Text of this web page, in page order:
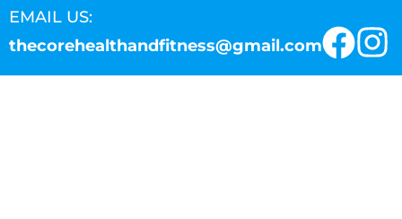
EMAIL US:
thecorehealthandfitness@gmail.com